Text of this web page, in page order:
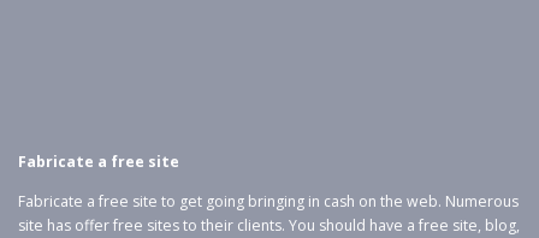
Fabricate a free site
Fabricate a free site to get going bringing in cash on the web. Numerous
site has offer free sites to their clients. You should have a free site, blog,